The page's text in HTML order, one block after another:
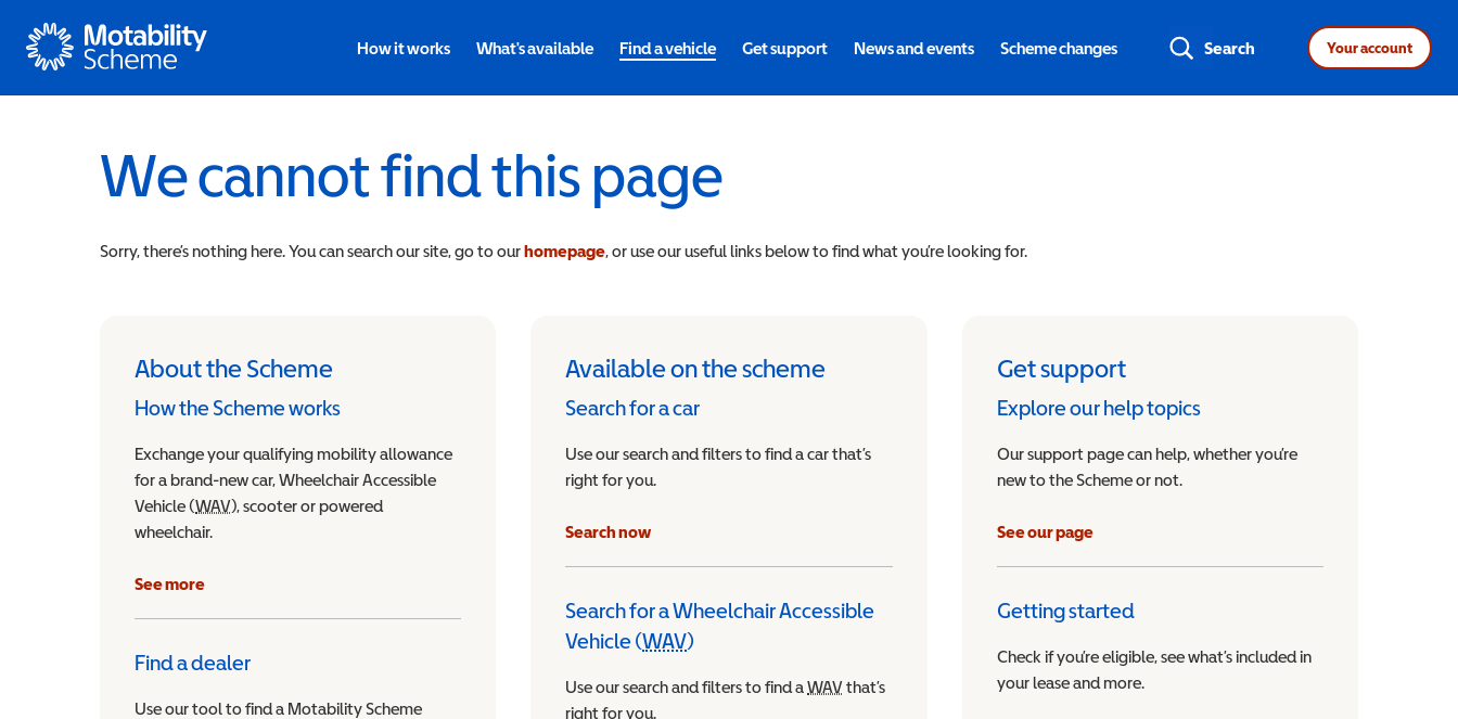
Motability
How it works What's available Find a vehicle Get support News and events Scheme changes Search Your account
We cannot find this page
Sorry, there’s nothing here. You can search our site, go to ourhomepage, or use our useful links below to find what you’re looking for.
About the Scheme
How the Scheme works
Exchange your qualifying mobility allowance
for a brand-new car, Wheelchair Accessible
Vehicle (WAVWheelchair Accessible Vehicle
), scooter or powered
wheelchair.
See more
Find a dealer
Use our tool to find a Motability Scheme
Available on the scheme
Search for a car
Use our search and filters to find a car that’s
right for you.
Search now
Search for a Wheelchair Accessible
Vehicle (WAVWheelchair Accessible Vehicle
)
Use our search and filters to find aWAVWheelchair Accessible Vehicle
that’s
right for you.
Get support
Explore our help topics
Our support page can help, whether you’re
new to the Scheme or not.
See our page
Getting started
Check if you’re eligible, see what’s included in
your lease and more.